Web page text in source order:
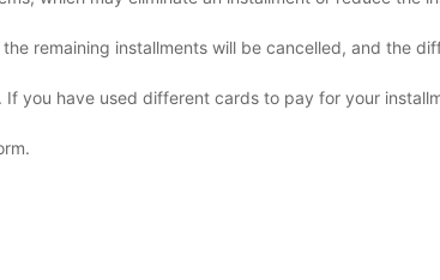
remaining installments will be cancelled, and the
you have used different cards to pay for your